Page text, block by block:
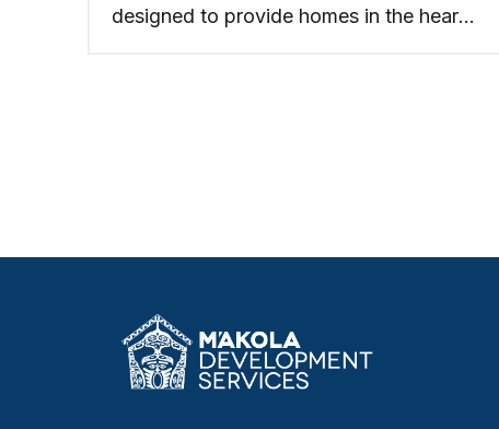
designed to provide homes in the heart